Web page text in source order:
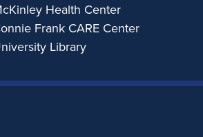
Health Center
Frank CARE Center
Library